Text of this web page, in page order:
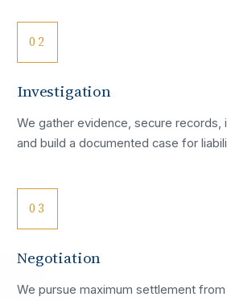
02
Investigation
We gather evidence, secure records,
and build a documented case for
03
Negotiation
We pursue maximum settlement